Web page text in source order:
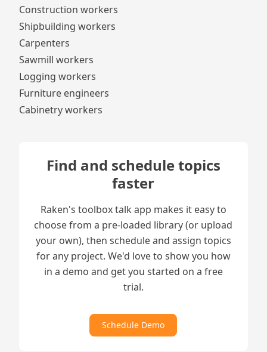
Construction workers
Shipbuilding workers
Carpenters
Sawmill workers
Logging workers
Furniture engineers
Cabinetry workers
Find and schedule topics
faster
Raken's toolbox talk app makes it easy to
choose from a pre-loaded library (or upload
your own), then schedule and assign topics
for any project. We'd love to show you how
in a demo and get you started on a free
trial.
Schedule Demo